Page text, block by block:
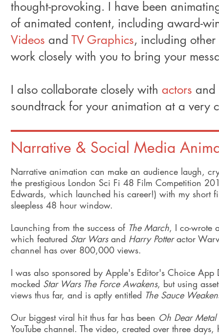
thought-provoking. I have been
of animated content, including award-
Videos and TV Graphics, including
work closely with you to bring your
I also collaborate closely with actors and
soundtrack for your animation at a very
Narrative & Social Media
Narrative animation can make an audience laugh,
the prestigious London Sci Fi 48 Film Competition
Edwards, which launched his career!) with my short
sleepless 48 hour window.
Launching from the success of The March, I co-wrote
which featured Star Wars and Harry Potteractor
channel has over 800,000 views.
I was also sponsored by Apple's Editor's Choice
mocked Star Wars The Force Awakens, but using
views thus far, and is aptly entitled The Sauce
Our biggest viral hit thus far has been Oh Dear Metal
YouTube channel. The video, created over three